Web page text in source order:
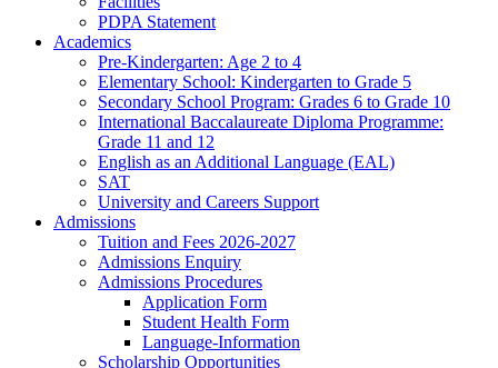
PDPA Statement
Academics
Pre-Kindergarten: Age 2 to 4
Elementary School: Kindergarten to Grade​ 5
Secondary School Program: Grades 6 to Grade 10
International Baccalaureate Diploma Programme:
Grade 11 and 12
English as an Additional Language (EAL)
SAT
University and Careers Support
Admissions
Tuition and Fees 2026-2027
Admissions Enquiry
Admissions Procedures
Application Form
Student Health Form
Language-Information
Scholarship Opportunities